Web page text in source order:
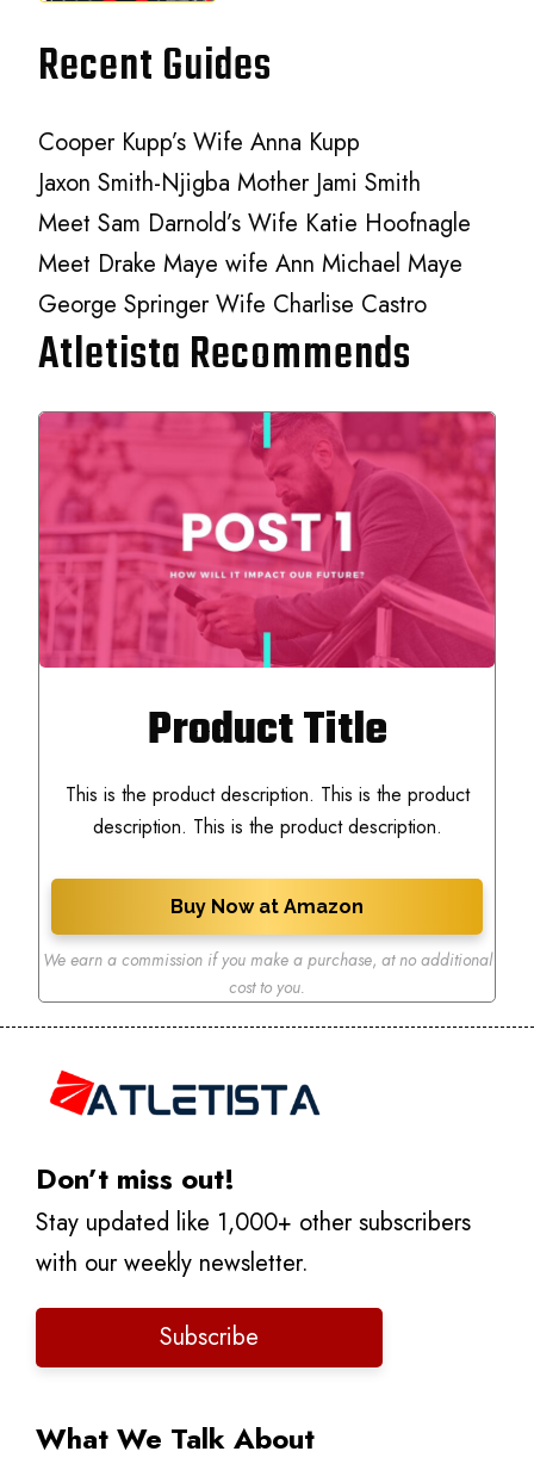
Recent Guides
Cooper Kupp’s Wife Anna Kupp
Jaxon Smith-Njigba Mother Jami Smith
Meet Sam Darnold’s Wife Katie Hoofnagle
Meet Drake Maye wife Ann Michael Maye
George Springer Wife Charlise Castro
Atletista Recommends
Product Title
This is the product description. This is the product
description. This is the product description.
Buy Now at Amazon
We earn a commission if you make a purchase, at no additional
cost to you.
Don’t miss out!
Stay updated like 1,000+ other subscribers
with our weekly newsletter.
Subscribe
What We Talk About